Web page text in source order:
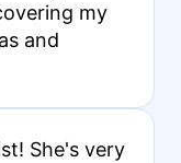
my
and
She's very